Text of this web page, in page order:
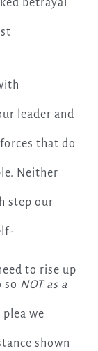
betrayal
leader and
that do
Neither
step our
to rise up
so NOT as a
we
shown